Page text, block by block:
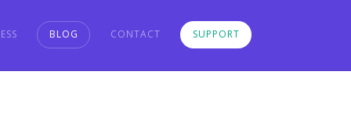
BLOG CONTACT SUPPORT